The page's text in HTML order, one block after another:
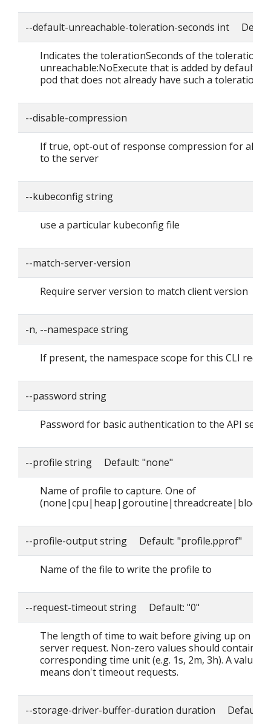
--default-unreachable-toleration-seconds int
Indicates the tolerationSeconds of the toleration
unreachable:NoExecute that is added by default to
pod that does not already have such a toleration.
--disable-compression
If true, opt-out of response compression for all
to the server
--kubeconfig string
use a particular kubeconfig file
--match-server-version
Require server version to match client version
-n, --namespace string
If present, the namespace scope for this CLI
--password string
Password for basic authentication to the API
--profile string Default: "none"
Name of profile to capture. One of
--profile-output string Default: "profile.pprof"
Name of the file to write the profile to
--request-timeout string Default: "0"
The length of time to wait before giving up on a
server request. Non-zero values should contain a
corresponding time unit (e.g. 1s, 2m, 3h). A value
means don't timeout requests.
--storage-driver-buffer-duration duration Default: